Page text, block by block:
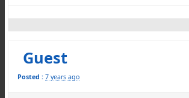
Guest
Posted : 7 years ago